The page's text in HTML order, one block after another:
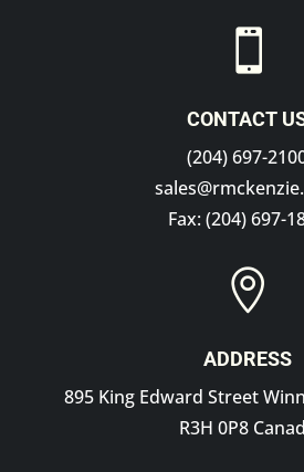

CONTACT
(204) 697-
Fax: (204) 697-

ADDRESS
895 King Edward Street
R3H 0P8